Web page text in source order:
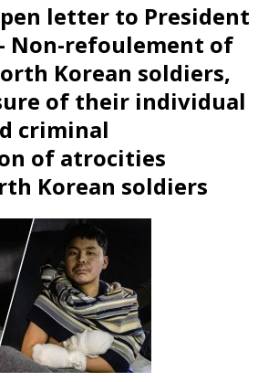
letter to President
Non-refoulement of
Korean soldiers,
of their individual
criminal
of atrocities
Korean soldiers